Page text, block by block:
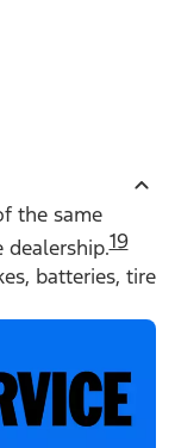
the same
dealership.19
batteries, tire